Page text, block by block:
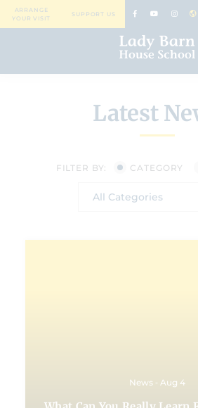
ARRANGE
YOUR VISIT
SUPPORT US
Latest
FILTER BY: CATEGORY
All Categories
News ‐ Aug 4